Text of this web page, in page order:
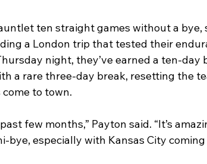
ten straight games without a bye,
a London trip that tested their
night, they’ve earned a ten-day
a rare three-day break, resetting the
to town.
few months,” Payton said. “It’s
bye, especially with Kansas City